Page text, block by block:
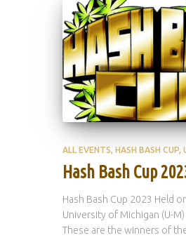
ALL EVENTS HASH BASH CUP
Hash Bash Cup
Hash Bash Cup 2023 Held
University of Michigan (U-
These are the winners of